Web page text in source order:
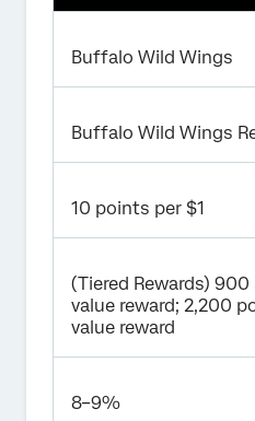
Buffalo Wild Wings
Buffalo Wild Wings
10 points per $1
(Tiered Rewards)
value reward; 2,200
value reward
8–9%